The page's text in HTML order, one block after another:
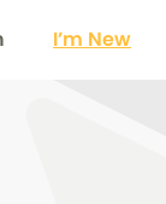
I’m New